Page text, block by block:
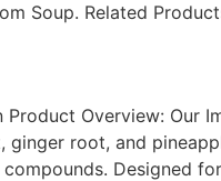
Soup. Related
Overview: Our
root, and
Designed